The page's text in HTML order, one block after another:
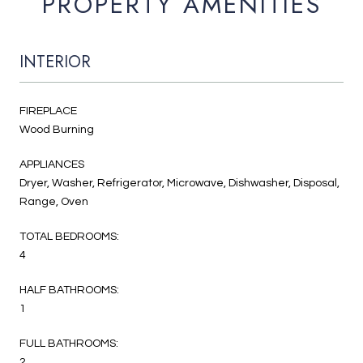
INTERIOR
FIREPLACE
Wood Burning
APPLIANCES
Dryer, Washer, Refrigerator, Microwave, Dishwasher, Disposal,
Range, Oven
TOTAL BEDROOMS:
4
HALF BATHROOMS:
1
FULL BATHROOMS: